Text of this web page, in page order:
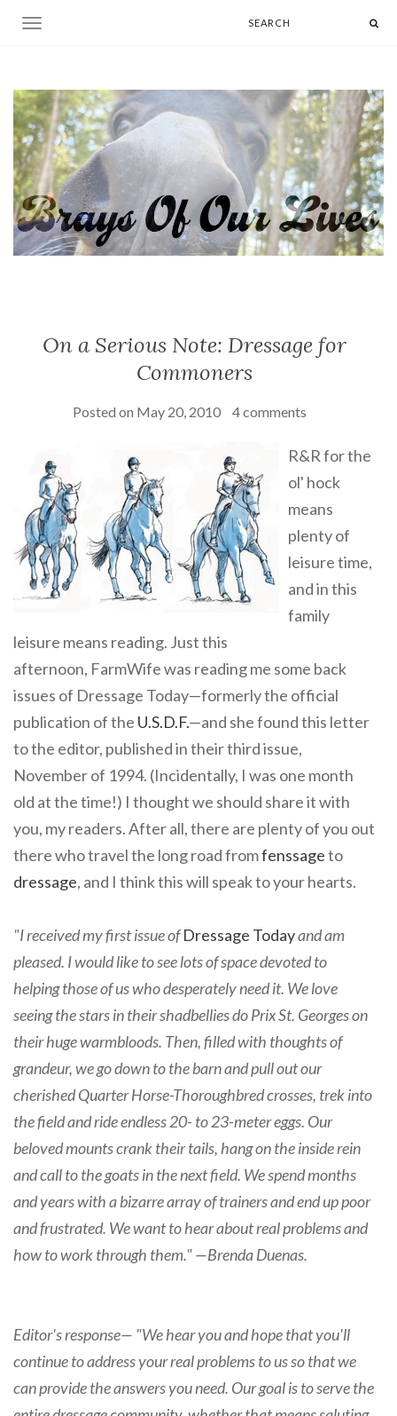
Toggle navigation
On a Serious Note: Dressage for
Commoners
Posted on May 20, 2010 4 comments
R&R for the
ol' hock
means
plenty of
leisure time,
and in this
family
leisure means reading. Just this
afternoon, FarmWife was reading me some back
issues of Dressage Today—formerly the official
publication of the U.S.D.F.—and she found this letter
to the editor, published in their third issue,
November of 1994. (Incidentally, I was one month
old at the time!) I thought we should share it with
you, my readers. After all, there are plenty of you out
there who travel the long road fromfenssageto
dressage, and I think this will speak to your hearts.
"I received my first issue ofDressage Todayand am
pleased. I would like to see lots of space devoted to
helping those of us who desperately need it. We love
seeing the stars in their shadbellies do Prix St. Georges on
their huge warmbloods. Then, filled with thoughts of
grandeur, we go down to the barn and pull out our
cherished Quarter Horse-Thoroughbred crosses, trek into
the field and ride endless 20- to 23-meter eggs. Our
beloved mounts crank their tails, hang on the inside rein
and call to the goats in the next field. We spend months
and years with a bizarre array of trainers and end up poor
and frustrated. We want to hear about real problems and
how to work through them." —Brenda Duenas.
Editor's response— "We hear you and hope that you'll
continue to address your real problems to us so that we
can provide the answers you need. Our goal is to serve the